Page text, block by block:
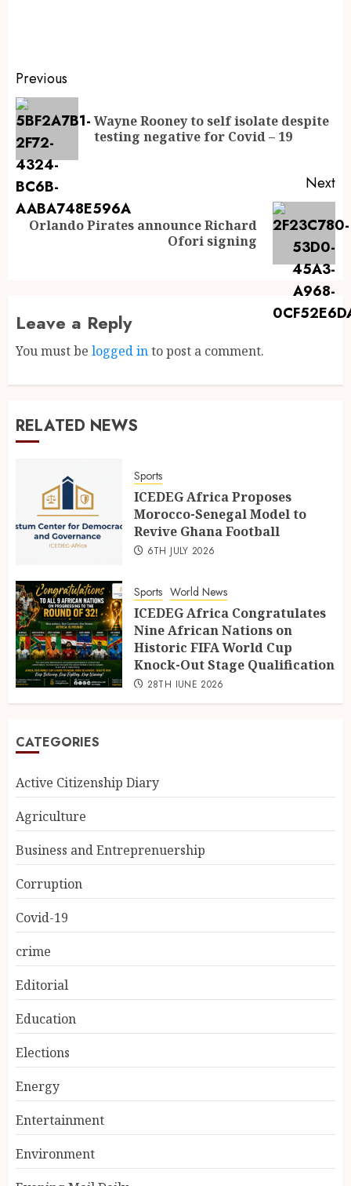
Previous
Wayne Rooney to self isolate despite
testing negative for Covid – 19
Next
Orlando Pirates announce Richard
Ofori signing
Leave a Reply
You must be logged into post a comment.
RELATED NEWS
Sports
ICEDEG Africa Proposes
Morocco-Senegal Model to
Revive Ghana Football
6TH JULY 2026
Sports World News
ICEDEG Africa Congratulates
Nine African Nations on
Historic FIFA World Cup
Knock-Out Stage Qualification
28TH JUNE 2026
CATEGORIES
Active Citizenship Diary
Agriculture
Business and Entreprenuership
Corruption
Covid-19
crime
Editorial
Education
Elections
Energy
Entertainment
Environment